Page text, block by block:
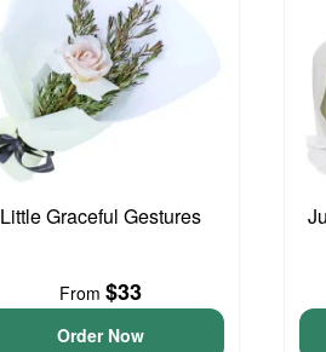
Little Graceful Gestures
From $33
Order Now